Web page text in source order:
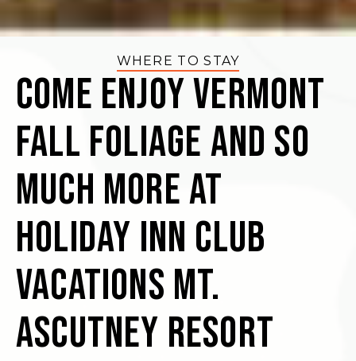
WHERE TO STAY
Come Enjoy Vermont
Fall Foliage and So
Much More at
Holiday Inn Club
Vacations Mt.
Ascutney Resort